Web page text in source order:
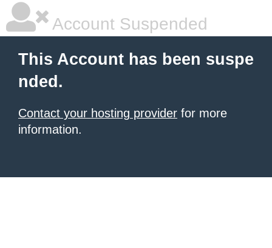
Account Suspended
This Account has been suspe
nded.
Contact your hosting provider for more
information.